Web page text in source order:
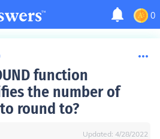
0
function
the number of
round to?
Updated: 4/28/2022